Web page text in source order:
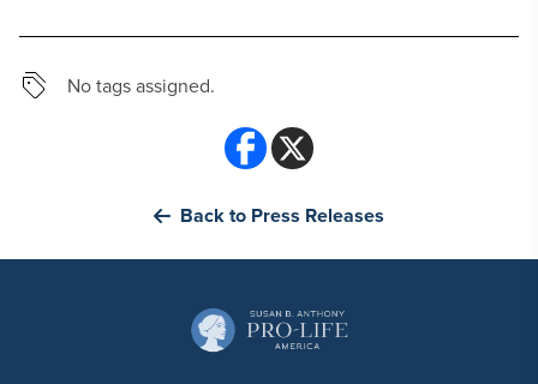
No tags assigned.
Back to Press Releases